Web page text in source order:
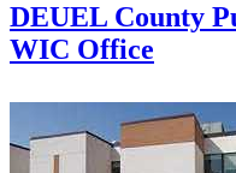
DEUEL County
WIC Office